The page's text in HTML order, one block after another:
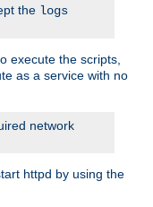
the logs
execute the scripts,
as a service with no
network
httpd by using the